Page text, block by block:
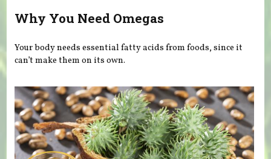
Why You Need Omegas
Your body needs essential fatty acids from foods, since it
can’t make them on its own.